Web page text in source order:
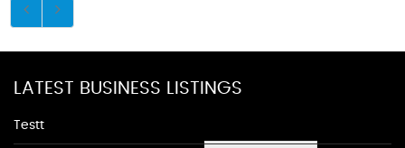
LATEST BUSINESS LISTINGS
Testt